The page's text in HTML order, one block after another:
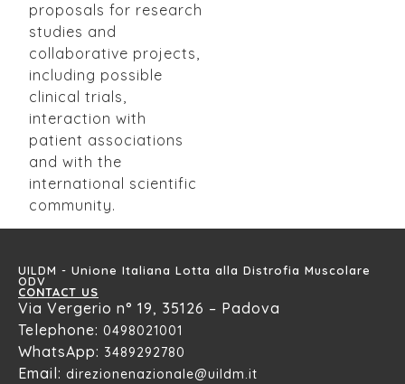
proposals for research
studies and
collaborative projects,
including possible
clinical trials,
interaction with
patient associations
and with the
international scientific
community.
UILDM - Unione Italiana Lotta alla Distrofia Muscolare
ODV
CONTACT US
Via Vergerio n° 19, 35126 – Padova
Telephone: 0498021001
WhatsApp: 3489292780
Email: direzionenazionale@uildm.it